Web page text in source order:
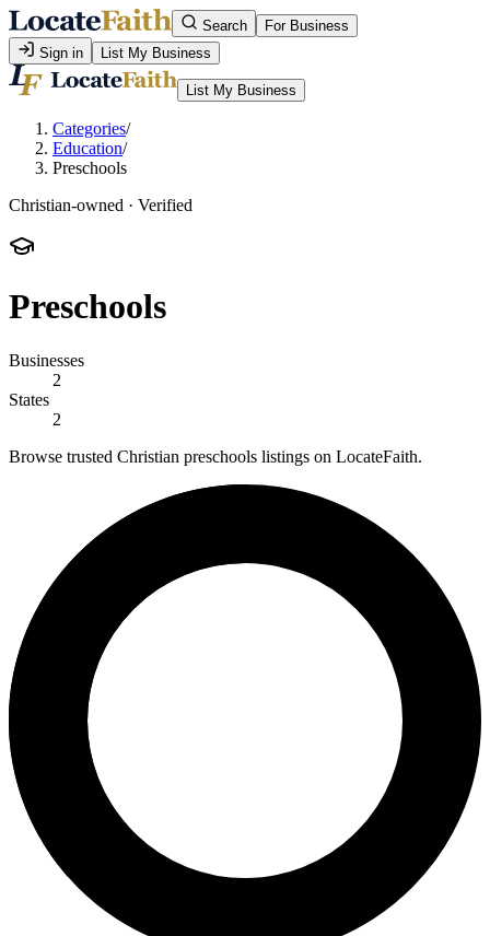
Search
For Business
Sign in
List My Business
List My Business
Categories/
Education/
Preschools
Christian-owned · Verified
Preschools
Businesses
2
States
2
Browse trusted Christian preschools listings on LocateFaith.